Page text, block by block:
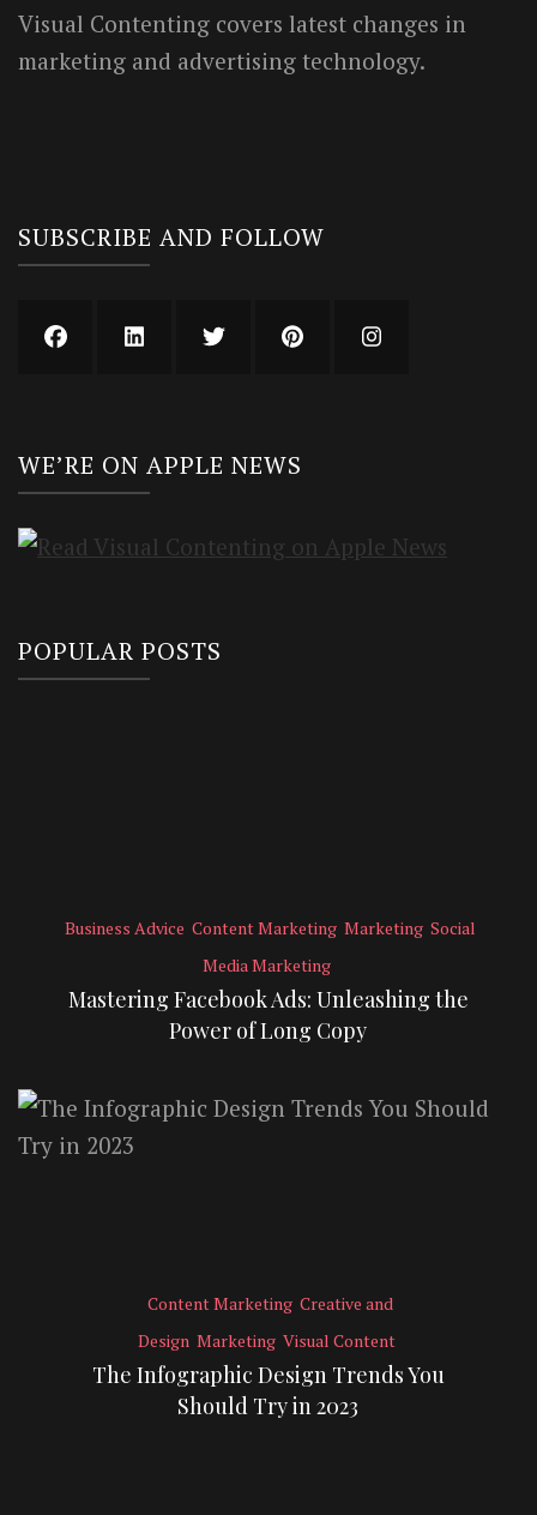
Visual Contenting covers latest changes in
marketing and advertising technology.
SUBSCRIBE AND FOLLOW
WE’RE ON APPLE NEWS
POPULAR POSTS
Business Advice Content Marketing Marketing Social
Media Marketing
Mastering Facebook Ads: Unleashing the
Power of Long Copy
Content Marketing Creative and
Design Marketing Visual Content
The Infographic Design Trends You
Should Try in 2023